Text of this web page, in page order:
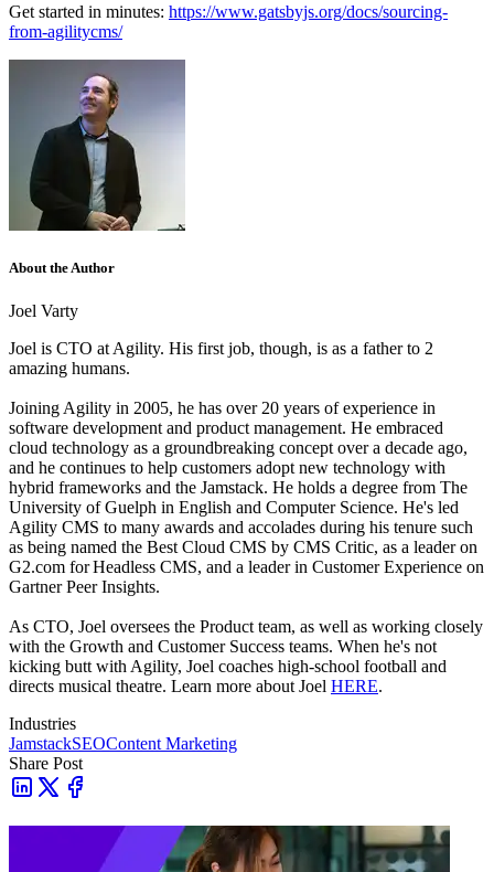
Get started in minutes: https://www.gatsbyjs.org/docs/sourcing-
from-agilitycms/
About the Author
Joel Varty
Joel is CTO at Agility. His first job, though, is as a father to 2
amazing humans.
Joining Agility in 2005, he has over 20 years of experience in
software development and product management. He embraced
cloud technology as a groundbreaking concept over a decade ago,
and he continues to help customers adopt new technology with
hybrid frameworks and the Jamstack. He holds a degree from The
University of Guelph in English and Computer Science. He's led
Agility CMS to many awards and accolades during his tenure such
as being named the Best Cloud CMS by CMS Critic, as a leader on
G2.com for Headless CMS, and a leader in Customer Experience on
Gartner Peer Insights.
As CTO, Joel oversees the Product team, as well as working closely
with the Growth and Customer Success teams. When he's not
kicking butt with Agility, Joel coaches high-school football and
directs musical theatre. Learn more about Joel HERE.
Industries
JamstackSEOContent Marketing
Share Post